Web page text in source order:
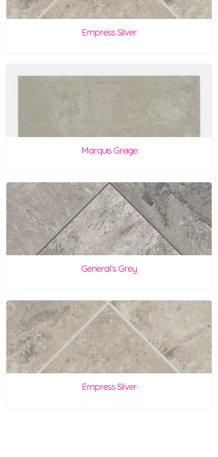
Empress Silver
Marquis Greige
General’s Grey
Empress Silver